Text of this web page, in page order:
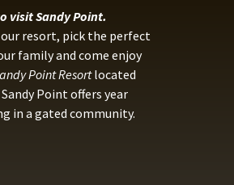
visit Sandy Point.
resort, pick the perfect
family and come enjoy
Point Resortlocated
Point offers year
in a gated community.